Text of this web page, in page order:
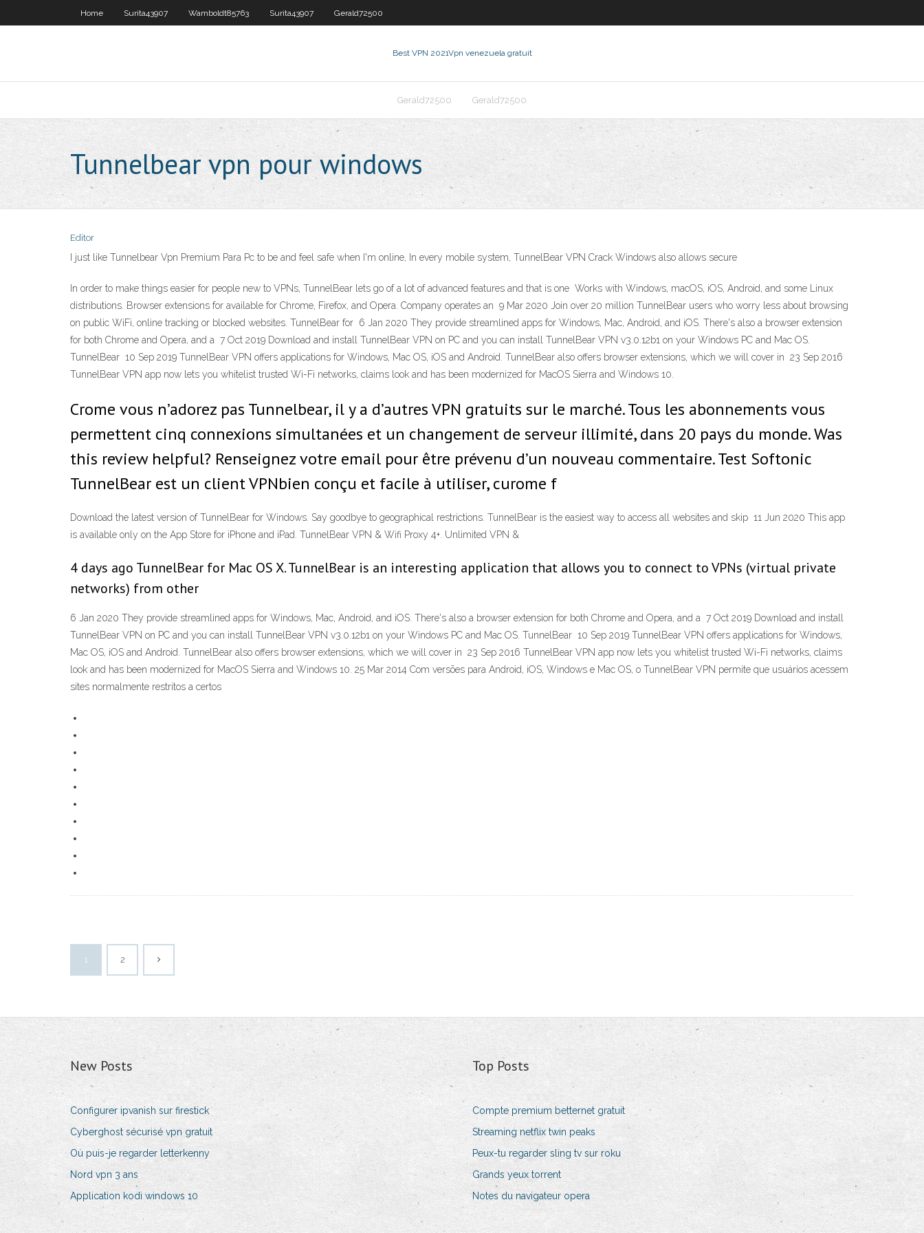
Home Surita43907 Wamboldt85763 Surita43907 Gerald72500
Best VPN 2021Vpn venezuela gratuit
Gerald72500 Gerald72500
Tunnelbear vpn pour windows
Editor
I just like Tunnelbear Vpn Premium Para Pc to be and feel safe when I'm online, In every mobile system, TunnelBear VPN Crack Windows also allows secure
In order to make things easier for people new to VPNs, TunnelBear lets go of a lot of advanced features and that is one Works with Windows, macOS, iOS, Android, and some Linux
distributions. Browser extensions for available for Chrome, Firefox, and Opera. Company operates an 9 Mar 2020 Join over 20 million TunnelBear users who worry less about browsing
on public WiFi, online tracking or blocked websites. TunnelBear for 6 Jan 2020 They provide streamlined apps for Windows, Mac, Android, and iOS. There's also a browser extension
for both Chrome and Opera, and a 7 Oct 2019 Download and install TunnelBear VPN on PC and you can install TunnelBear VPN v3.0.12b1 on your Windows PC and Mac OS.
TunnelBear 10 Sep 2019 TunnelBear VPN offers applications for Windows, Mac OS, iOS and Android. TunnelBear also offers browser extensions, which we will cover in 23 Sep 2016
TunnelBear VPN app now lets you whitelist trusted Wi-Fi networks, claims look and has been modernized for MacOS Sierra and Windows 10.
Crome vous n’adorez pas Tunnelbear, il y a d’autres VPN gratuits sur le marché. Tous les abonnements vous
permettent cinq connexions simultanées et un changement de serveur illimité, dans 20 pays du monde. Was
this review helpful? Renseignez votre email pour être prévenu d’un nouveau commentaire. Test Softonic
TunnelBear est un client VPNbien conçu et facile à utiliser, curome f
Download the latest version of TunnelBear for Windows. Say goodbye to geographical restrictions. TunnelBear is the easiest way to access all websites and skip 11 Jun 2020 This app
is available only on the App Store for iPhone and iPad. TunnelBear VPN & Wifi Proxy 4+. Unlimited VPN &
4 days ago TunnelBear for Mac OS X. TunnelBear is an interesting application that allows you to connect to VPNs (virtual private
networks) from other
6 Jan 2020 They provide streamlined apps for Windows, Mac, Android, and iOS. There's also a browser extension for both Chrome and Opera, and a 7 Oct 2019 Download and install
TunnelBear VPN on PC and you can install TunnelBear VPN v3.0.12b1 on your Windows PC and Mac OS. TunnelBear 10 Sep 2019 TunnelBear VPN offers applications for Windows,
Mac OS, iOS and Android. TunnelBear also offers browser extensions, which we will cover in 23 Sep 2016 TunnelBear VPN app now lets you whitelist trusted Wi-Fi networks, claims
look and has been modernized for MacOS Sierra and Windows 10. 25 Mar 2014 Com versões para Android, iOS, Windows e Mac OS, o TunnelBear VPN permite que usuários acessem
sites normalmente restritos a certos
1 2
New Posts
Configurer ipvanish sur firestick
Cyberghost sécurisé vpn gratuit
Où puis-je regarder letterkenny
Nord vpn 3 ans
Application kodi windows 10
Top Posts
Compte premium betternet gratuit
Streaming netflix twin peaks
Peux-tu regarder sling tv sur roku
Grands yeux torrent
Notes du navigateur opera